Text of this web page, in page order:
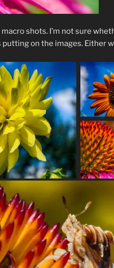
shots. I’m not sure
putting on the images. Either